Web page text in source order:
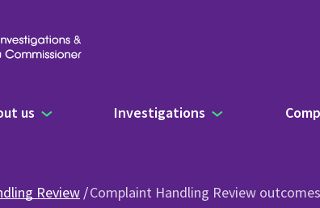
us Investigations
Review Complaint Handling Review outcomes